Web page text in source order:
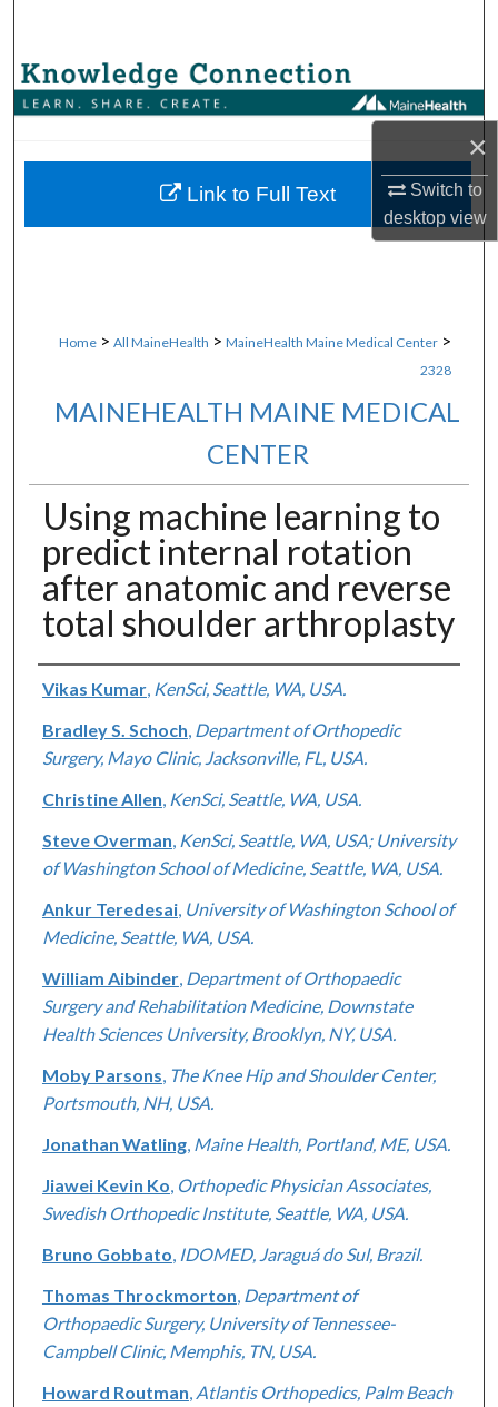
×
Switch to
desktopview
Browse Collections
About
Digital Commons Network™
Home > All MaineHealth > MaineHealth Maine Medical Center >
2328
MAINEHEALTH MAINE MEDICAL
CENTER
Using machine learning to
predict internal rotation
after anatomic and reverse
total shoulder arthroplasty
Authors
Vikas Kumar, KenSci, Seattle, WA, USA.
Bradley S. Schoch Department of Orthopedic
Surgery, Mayo Clinic, Jacksonville, FL, USA.
Christine Allen KenSci, Seattle, WA, USA.
Steve Overman KenSci, Seattle, WA, USA; University
of Washington School of Medicine, Seattle, WA, USA.
Ankur Teredesai, University of Washington School of
Medicine, Seattle, WA, USA.
William Aibinder, Department of Orthopaedic
Surgery and Rehabilitation Medicine, Downstate
Health Sciences University, Brooklyn, NY, USA.
Moby Parsons The Knee Hip and Shoulder Center,
Portsmouth, NH, USA.
Jonathan Watling, Maine Health, Portland, ME, USA.
Jiawei Kevin Ko Orthopedic Physician Associates,
Swedish Orthopedic Institute, Seattle, WA, USA.
Bruno Gobbato IDOMED, Jaraguá do Sul, Brazil.
Thomas Throckmorton Department of
Orthopaedic Surgery, University of Tennessee-
Campbell Clinic, Memphis, TN, USA.
Howard Routman Atlantis Orthopedics, Palm Beach
Link to Full Text